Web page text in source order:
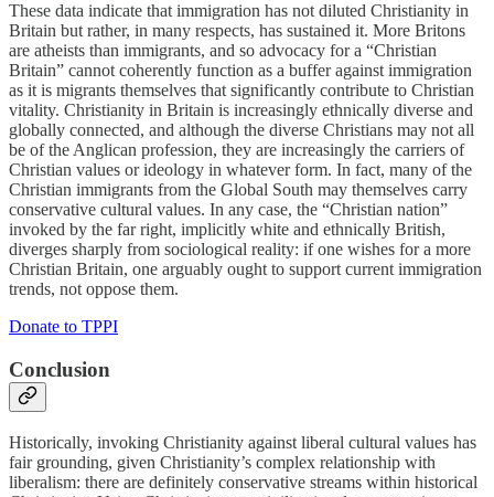
These data indicate that immigration has not diluted Christianity in
Britain but rather, in many respects, has sustained it. More Britons
are atheists than immigrants, and so advocacy for a “Christian
Britain” cannot coherently function as a buffer against immigration
as it is migrants themselves that significantly contribute to Christian
vitality. Christianity in Britain is increasingly ethnically diverse and
globally connected, and although the diverse Christians may not all
be of the Anglican profession, they are increasingly the carriers of
Christian values or ideology in whatever form. In fact, many of the
Christian immigrants from the Global South may themselves carry
conservative cultural values. In any case, the “Christian nation”
invoked by the far right, implicitly white and ethnically British,
diverges sharply from sociological reality: if one wishes for a more
Christian Britain, one arguably ought to support current immigration
trends, not oppose them.
Donate to TPPI
Conclusion
Historically, invoking Christianity against liberal cultural values has
fair grounding, given Christianity’s complex relationship with
liberalism: there are definitely conservative streams within historical